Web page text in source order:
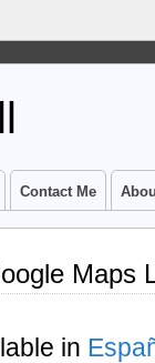
Contact Me
Maps
in